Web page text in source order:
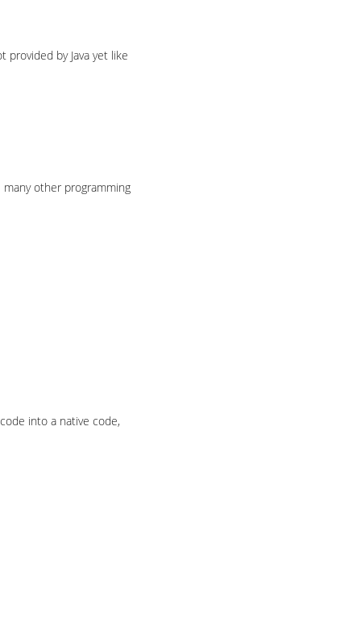
by Java yet like
other programming
into a native code,